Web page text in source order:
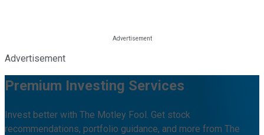
Advertisement
Premium Investing Services
Invest better with The Motley Fool. Get stock
recommendations, portfolio guidance, and more from The